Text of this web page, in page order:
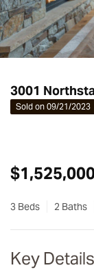
3001
Sold on 09/21/2023
3 Beds 2 Baths
Key Details